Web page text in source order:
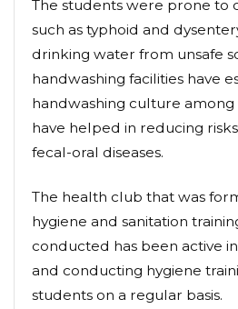
The students were prone to
such as typhoid and
drinking water from unsafe
handwashing facilities have
handwashing culture
have helped in reducing
fecal-oral diseases.
The health club that was
hygiene and sanitation
conducted has been active
and conducting hygiene
students on a regular basis.